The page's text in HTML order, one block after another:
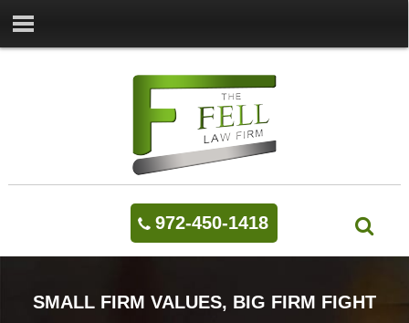
972-450-1418
SMALL FIRM VALUES, BIG FIRM FIGHT